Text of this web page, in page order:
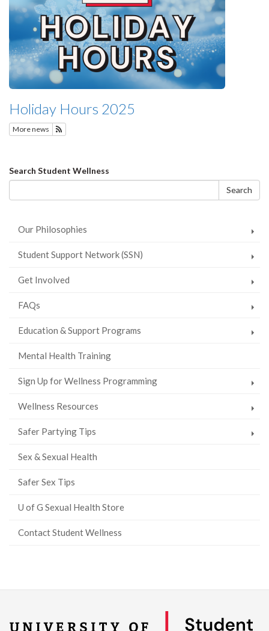
Holiday Hours 2025
More news
Search
form
Search Student Wellness
Search
Our Philosophies
Student Support Network (SSN)
Get Involved
FAQs
Education & Support Programs
Mental Health Training
Sign Up for Wellness Programming
Wellness Resources
Safer Partying Tips
Sex & Sexual Health
Safer Sex Tips
U of G Sexual Health Store
Contact Student Wellness